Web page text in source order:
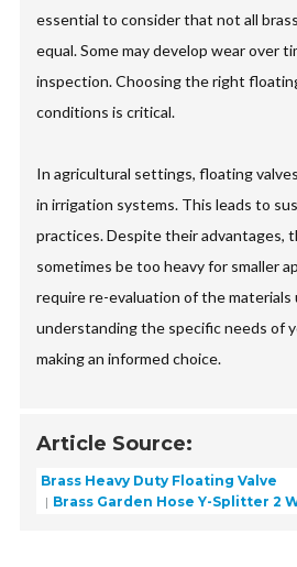
essential to consider that not all
equal. Some may develop wear over
inspection. Choosing the right
conditions is critical.
In agricultural settings, floating
in irrigation systems. This leads to
practices. Despite their advantages,
sometimes be too heavy for smaller
require re-evaluation of the materials
understanding the specific needs of
making an informed choice.
Article Source:
Brass Heavy Duty Floating Valve
Brass Garden Hose Y-Splitter 2